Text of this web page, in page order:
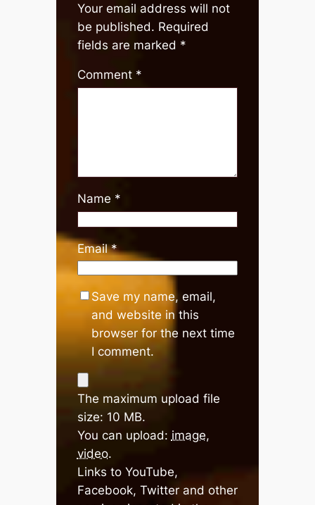
Your email address will not
be published. Required
fields are marked *
Comment *
Name *
Email*
Save my name, email,
and website in this
browser for the next time
I comment.
The maximum upload file
size: 10 MB.
You can upload: image,
video.
Links to YouTube,
Facebook, Twitter and other